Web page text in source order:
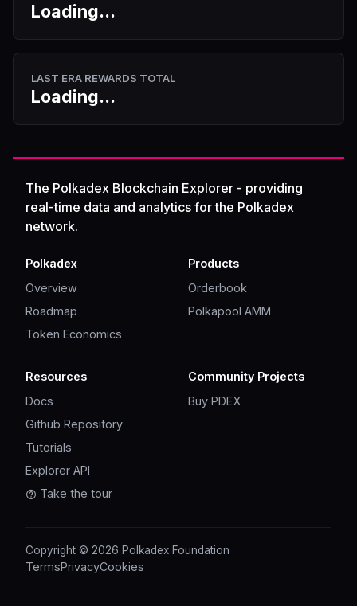
Loading...
LAST ERA REWARDS TOTAL
Loading...
The Polkadex Blockchain Explorer - providing
real-time data and analytics for the Polkadex
network.
Polkadex
Overview
Roadmap
Token Economics
Products
Orderbook
Polkapool AMM
Resources
Docs
Github Repository
Tutorials
Explorer API
Take the tour
Community Projects
Buy PDEX
Copyright © 2026 Polkadex Foundation
TermsPrivacyCookies